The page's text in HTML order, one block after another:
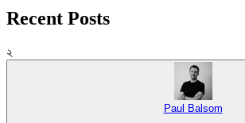
Recent Posts
২
Paul Balsom